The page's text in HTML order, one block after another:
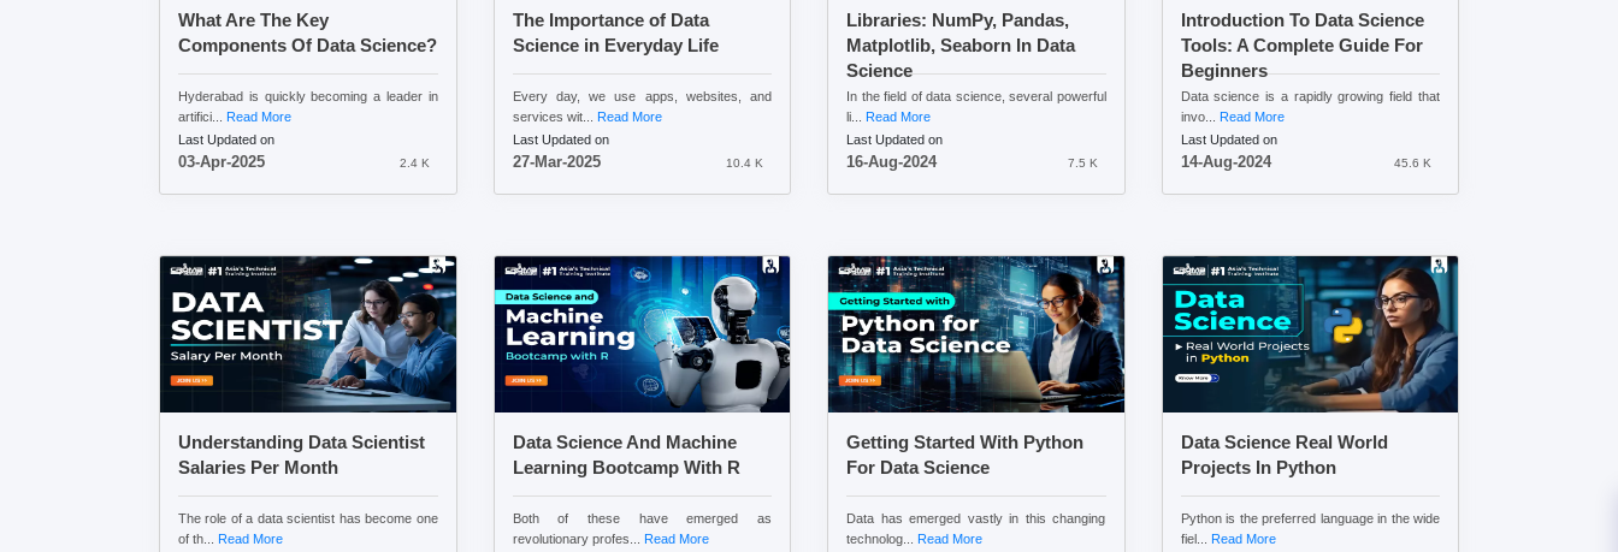
What Are The Key
Components Of Data Science?
Hyderabad is quickly becoming a leader in
artifici... Read More
Last Updated on
03-Apr-2025 2.4 K
The Importance of Data
Science in Everyday Life
Every day, we use apps, websites, and
services wit...
Read More
Last Updated on
27-Mar-2025 10.4 K
Libraries: NumPy, Pandas,
Matplotlib, Seaborn In Data
Science
In the field of data science, several powerful
li... Read More
Last Updated on
16-Aug-2024 7.5 K
Introduction To Data Science
Tools: A Complete Guide For
Beginners
Data science is a rapidly growing field that
invo...
Read More
Last Updated on
14-Aug-2024 45.6 K
Understanding Data Scientist
Salaries Per Month
The role of a data scientist has become one
of th... Read More
Data Science And Machine
Learning Bootcamp With R
Both of these have emerged as
revolutionary profes...
Read More
Getting Started With Python
For Data Science
Data has emerged vastly in this changing
technolog... Read More
Data Science Real World
Projects In Python
Python is the preferred language in the wide
fiel...
Read More